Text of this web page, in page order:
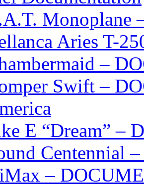
Monoplane
Aries T-
–
Swift –
E “Dream” –
Centennial
–